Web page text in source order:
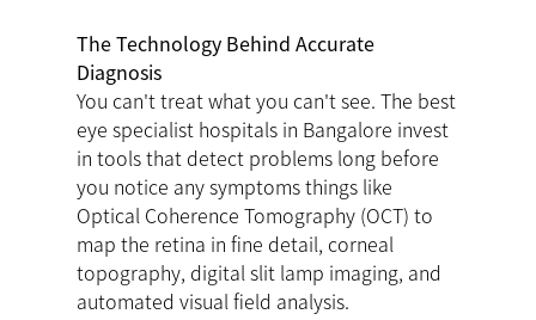
The Technology Behind Accurate
Diagnosis
You can't treat what you can't see. The best
eye specialist hospitals in Bangalore invest
in tools that detect problems long before
you notice any symptoms things like
Optical Coherence Tomography (OCT) to
map the retina in fine detail, corneal
topography, digital slit lamp imaging, and
automated visual field analysis.